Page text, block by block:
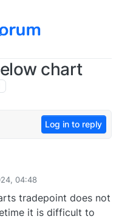
chart
Log in to reply
04:48
tradepoint does not
it is difficult to